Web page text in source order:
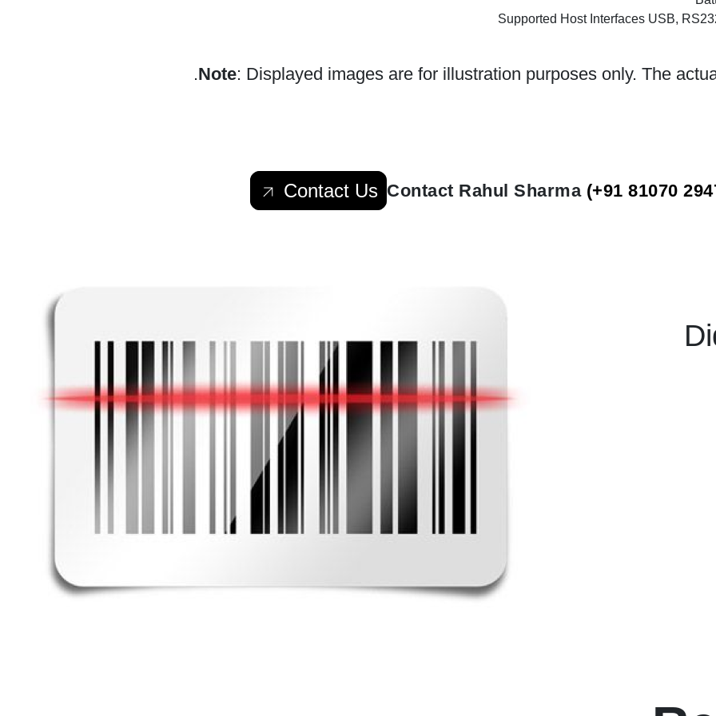
Supported Host Interfaces USB,
Note: Displayed images are for illustration purposes only. The
Contact Rahul Sharma (+91 81070
Contact Us